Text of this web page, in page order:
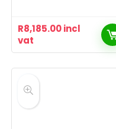
R8,185.00incl
vat